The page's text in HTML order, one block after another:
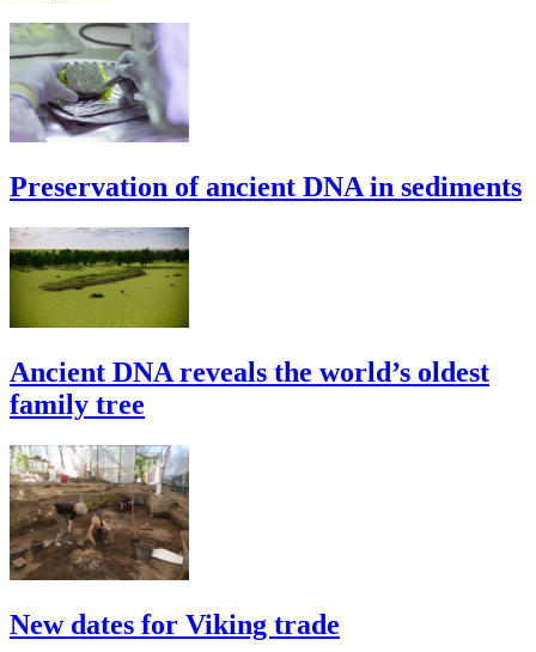
Preservation of ancient DNA in sediments
Ancient DNA reveals the world’s oldest
family tree
New dates for Viking trade